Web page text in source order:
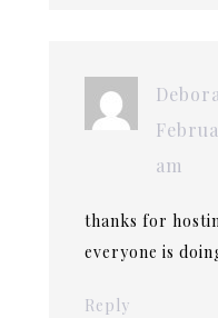
am
thanks for
everyone is
Reply